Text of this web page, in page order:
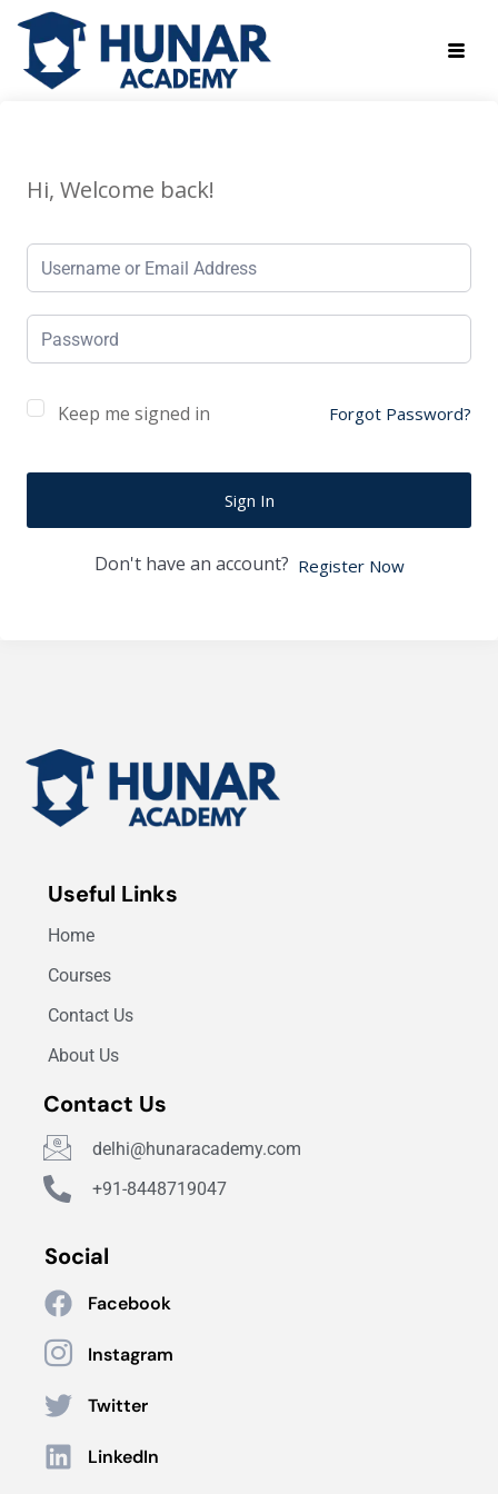
Hi, Welcome back!
Keep me signed in Forgot Password?
Sign In
Don't have an account? Register Now
Useful Links
Home
Courses
Contact Us
About Us
Contact Us
delhi@hunaracademy.com
+91-8448719047
Social
Facebook
Instagram
Twitter
LinkedIn